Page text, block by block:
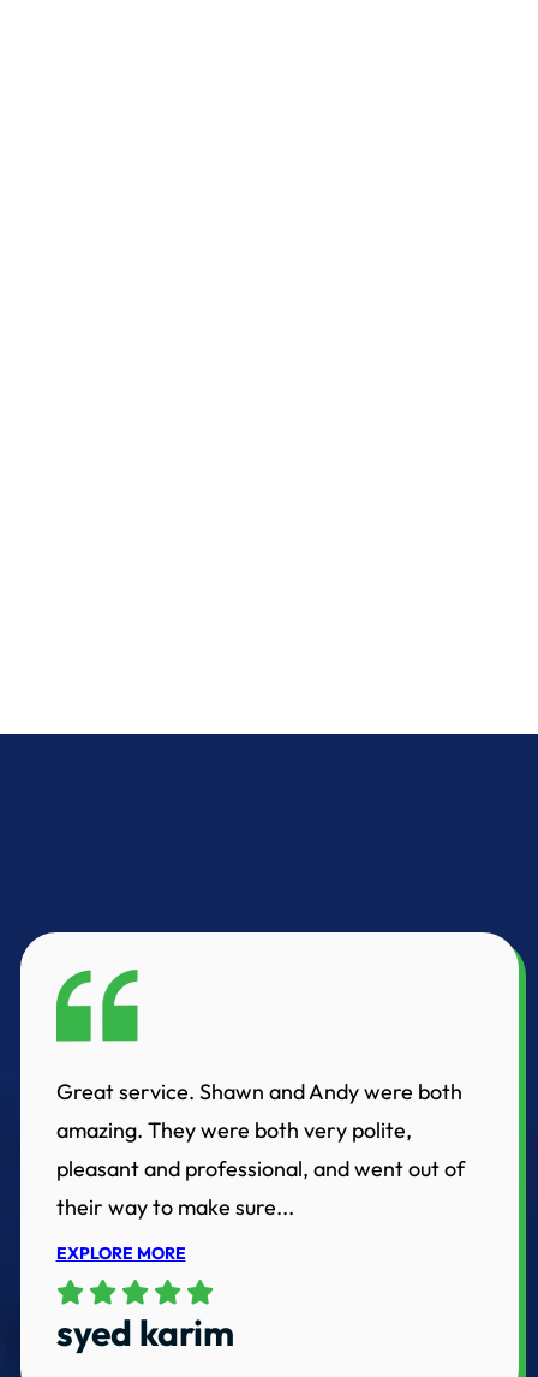
Great service. Shawn and Andy were both
amazing. They were both very polite,
pleasant and professional, and went out of
their way to make sure...
EXPLORE MORE
syed karim